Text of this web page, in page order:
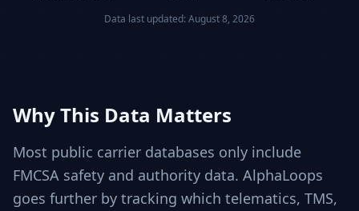
Data last updated:August 8, 2026
Why This Data Matters
Most public carrier databases only include
FMCSA safety and authority data. AlphaLoops
goes further by tracking which telematics, TMS,